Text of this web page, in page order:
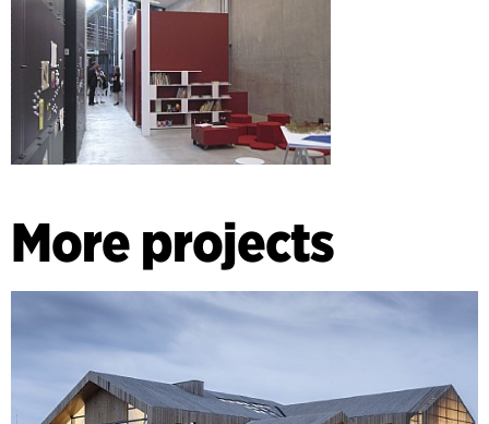
More projects